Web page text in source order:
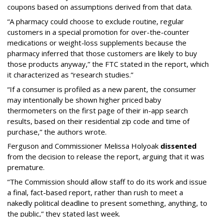
coupons based on assumptions derived from that data.
“A pharmacy could choose to exclude routine, regular
customers in a special promotion for over-the-counter
medications or weight-loss supplements because the
pharmacy inferred that those customers are likely to buy
those products anyway,” the FTC stated in the report, which
it characterized as “research studies.”
“If a consumer is profiled as a new parent, the consumer
may intentionally be shown higher priced baby
thermometers on the first page of their in-app search
results, based on their residential zip code and time of
purchase,” the authors wrote.
Ferguson and Commissioner Melissa Holyoak dissented
from the decision to release the report, arguing that it was
premature.
“The Commission should allow staff to do its work and issue
a final, fact-based report, rather than rush to meet a
nakedly political deadline to present something, anything, to
the public,” they stated last week.